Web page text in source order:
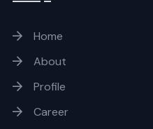
Home
About
Profile
Career